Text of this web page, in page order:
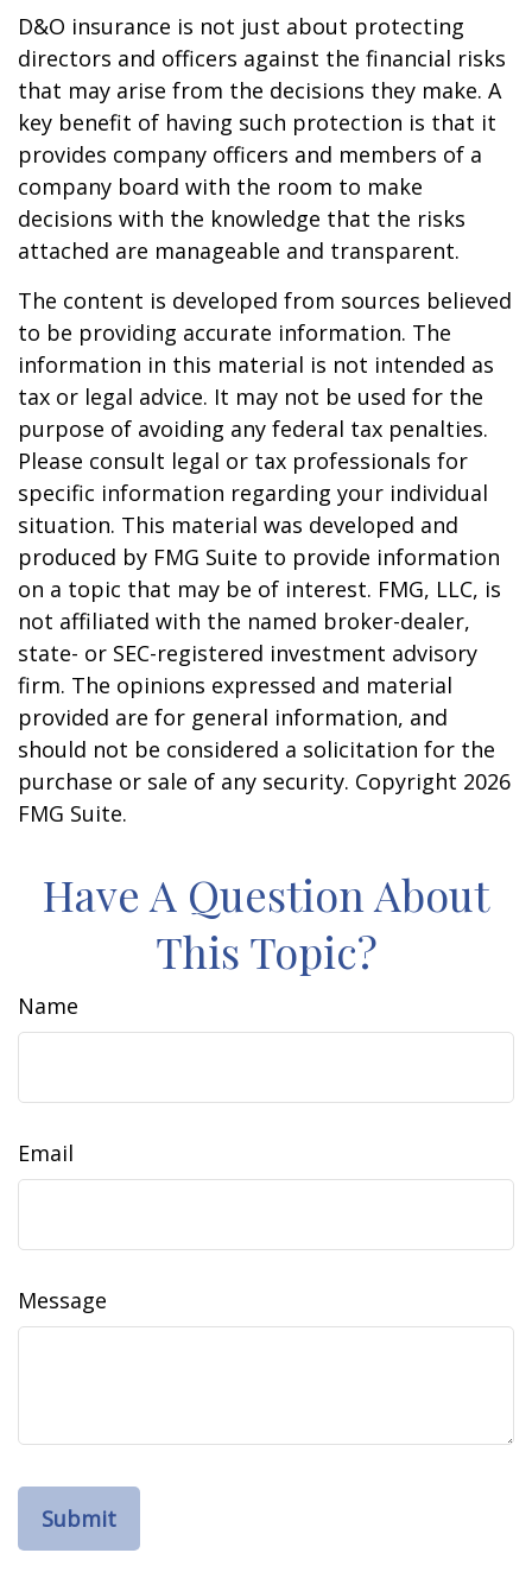
D&O insurance is not just about protecting
directors and officers against the financial risks
that may arise from the decisions they make. A
key benefit of having such protection is that it
provides company officers and members of a
company board with the room to make
decisions with the knowledge that the risks
attached are manageable and transparent.
The content is developed from sources believed
to be providing accurate information. The
information in this material is not intended as
tax or legal advice. It may not be used for the
purpose of avoiding any federal tax penalties.
Please consult legal or tax professionals for
specific information regarding your individual
situation. This material was developed and
produced by FMG Suite to provide information
on a topic that may be of interest. FMG, LLC, is
not affiliated with the named broker-dealer,
state- or SEC-registered investment advisory
firm. The opinions expressed and material
provided are for general information, and
should not be considered a solicitation for the
purchase or sale of any security. Copyright 2026
FMG Suite.
Have A Question About
This Topic?
Name
Email
Message